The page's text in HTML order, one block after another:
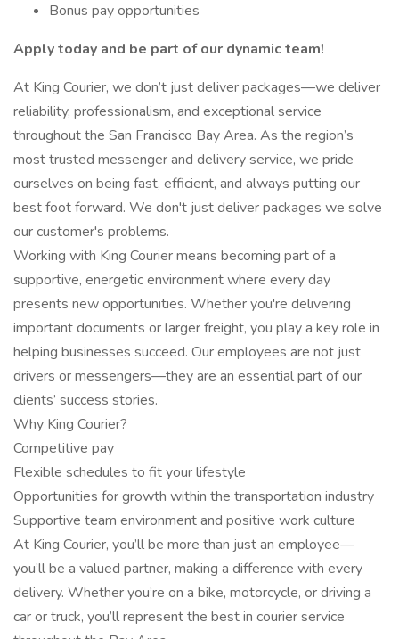
Bonus pay opportunities
Apply today and be part of our dynamic team!
At King Courier, we don’t just deliver packages—we deliver
reliability, professionalism, and exceptional service
throughout the San Francisco Bay Area. As the region’s
most trusted messenger and delivery service, we pride
ourselves on being fast, efficient, and always putting our
best foot forward. We don't just deliver packages we solve
our customer's problems.
Working with King Courier means becoming part of a
supportive, energetic environment where every day
presents new opportunities. Whether you're delivering
important documents or larger freight, you play a key role in
helping businesses succeed. Our employees are not just
drivers or messengers—they are an essential part of our
clients’ success stories.
Why King Courier?
Competitive pay
Flexible schedules to fit your lifestyle
Opportunities for growth within the transportation industry
Supportive team environment and positive work culture
At King Courier, you’ll be more than just an employee—
you’ll be a valued partner, making a difference with every
delivery. Whether you’re on a bike, motorcycle, or driving a
car or truck, you’ll represent the best in courier service